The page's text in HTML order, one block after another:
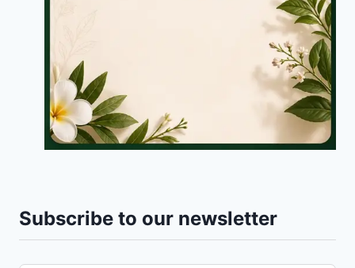
Subscribe to our newsletter